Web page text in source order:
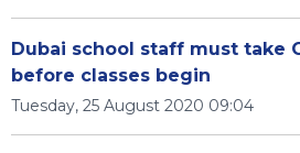
Dubai school staff must take
before classes begin
Tuesday, 25 August 2020 09:04